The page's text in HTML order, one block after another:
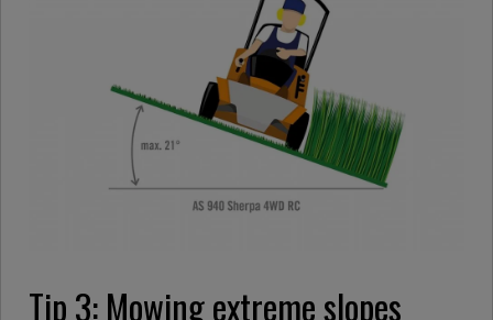
Tip 3: Mowing extreme slopes